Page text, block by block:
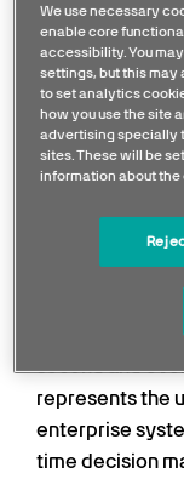
the world’s
name is
innovation.
commitment to
performance
technology at
team, we will
collaboration
ahead to the
In a sport
second and
represents the
enterprise
time decision
We use necessary
enable core
accessibility. You
settings, but this may
to set analytics
how you use the site
advertising specially
sites. These will be
information about the